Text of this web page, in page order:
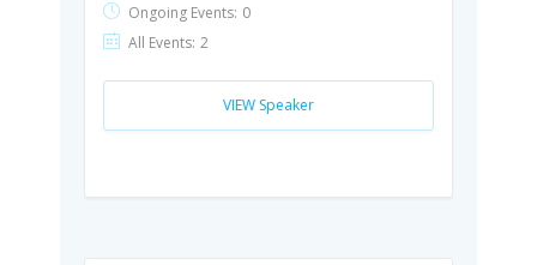
Ongoing Events: 0
All Events: 2
VIEW Speaker